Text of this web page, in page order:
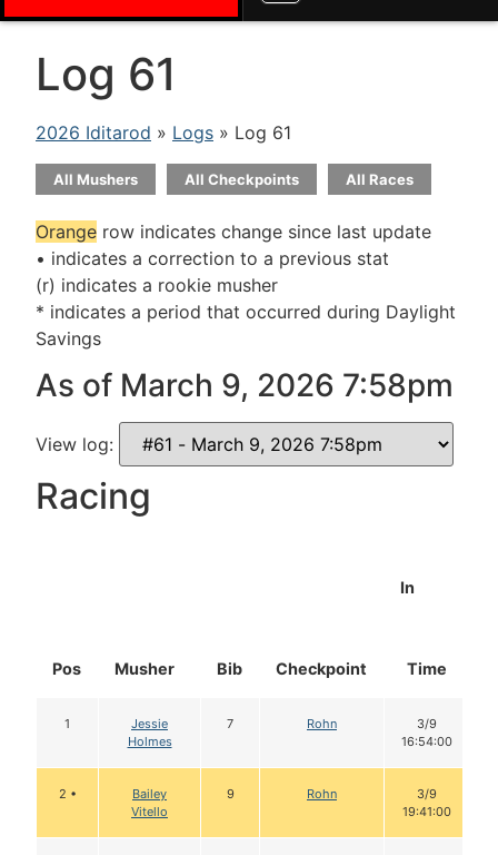
Log 61
2026 Iditarod » Logs » Log 61
All Mushers All Checkpoints All Races
Orange row indicates change since last update
• indicates a correction to a previous stat
(r) indicates a rookie musher
* indicates a period that occurred during Daylight
Savings
As of March 9, 2026 7:58pm
View log:
Racing
Pos Musher Bib Checkpoint
In
Time
1
Jessie
Holmes
7 Rohn
3/9
16:54:00
2 •
Bailey
Vitello
9 Rohn
3/9
19:41:00